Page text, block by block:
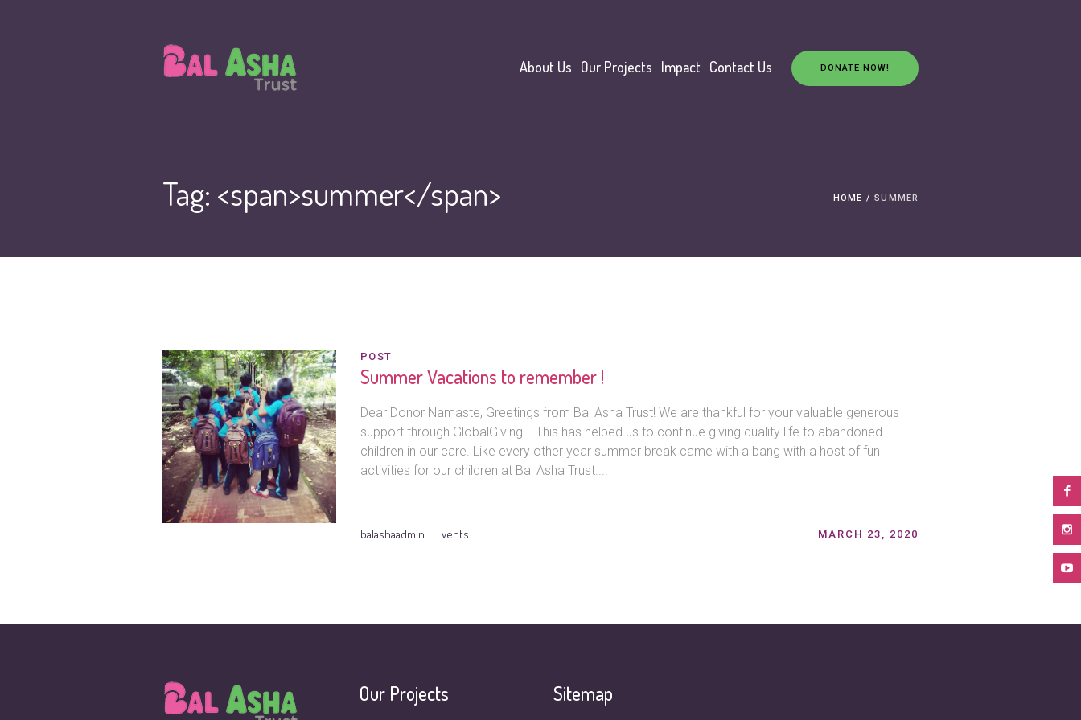
DONATE NOW!
About Us Our Projects Impact Contact Us
Tag: <span>summer</span> HOME / SUMMER
POST
Summer Vacations to remember !
Dear Donor Namaste, Greetings from Bal Asha Trust! We are thankful for your valuable generous
support through GlobalGiving. This has helped us to continue giving quality life to abandoned
children in our care. Like every other year summer break came with a bang with a host of fun
activities for our children at Bal Asha Trust....
balashaadmin Events MARCH 23, 2020
Our Projects Sitemap